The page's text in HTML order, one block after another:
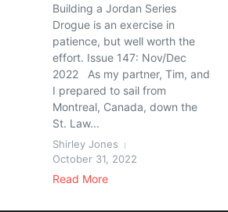
Building a Jordan Series
Drogue is an exercise in
patience, but well worth the
effort. Issue 147: Nov/Dec
2022 As my partner, Tim, and
I prepared to sail from
Montreal, Canada, down the
St. Law...
Shirley Jones
October 31, 2022
Read More